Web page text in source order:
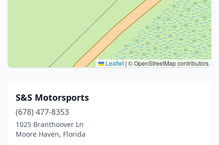
Leaflet | © OpenStreetMap contributors
S&S Motorsports
(678) 477-8353
1025 Branthoover Ln
Moore Haven, Florida